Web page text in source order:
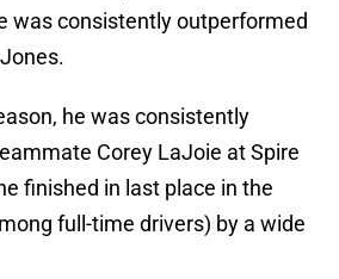
was consistently outperformed
he was consistently
Corey LaJoie at Spire
finished in last place in the
full-time drivers) by a wide